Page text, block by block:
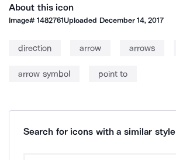
About this icon
Image#1482761Uploaded December 14, 2017
direction arrow arrows
arrow symbol point to
Search for icons with a similar style